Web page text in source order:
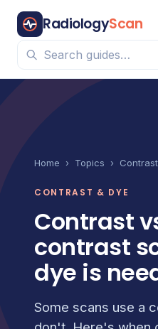
RadiologyScan
Home › Topics ›
CONTRAST & DYE
Contrast
contrast
dye is
Some scans use a